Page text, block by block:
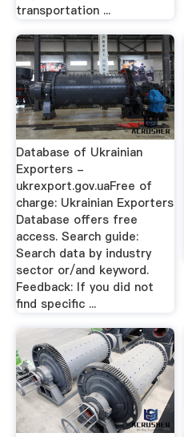
transportation ...
Database of Ukrainian
Exporters -
ukrexport.gov.uaFree of
charge: Ukrainian Exporters
Database offers free
access. Search guide:
Search data by industry
sector or/and keyword.
Feedback: If you did not
find specific ...